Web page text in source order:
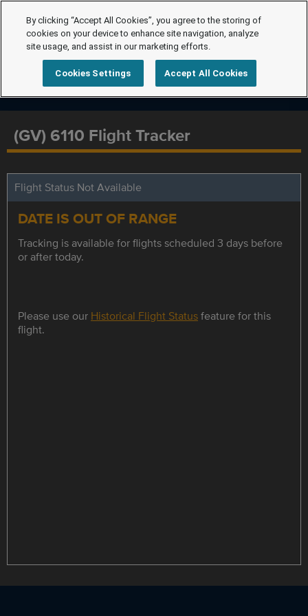
(GV) 6110 Flight Tracker
Flight Status Not Available
DATE IS OUT OF RANGE
Tracking is available for flights scheduled 3 days before
or after today.
Please use our Historical Flight Statusfeature for this
flight.
By clicking “Accept All Cookies”, you agree to the storing of
cookies on your device to enhance site navigation, analyze
site usage, and assist in our marketing efforts.
Cookies Settings Accept All Cookies